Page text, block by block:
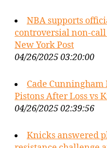
NBA supports
controversial non-
New York Post
04/26/2025 03:20:00
Cade
Pistons After Loss vs
04/26/2025 02:39:56
Knicks answered